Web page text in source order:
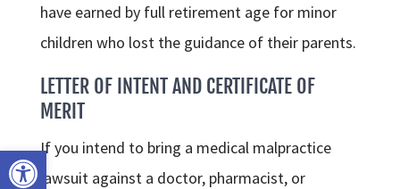
Open toolbar
have earned by full retirement age for minor
children who lost the guidance of their parents.
LETTER OF INTENT AND CERTIFICATE OF
MERIT
If you intend to bring a medical malpractice
lawsuit against a doctor, pharmacist, or